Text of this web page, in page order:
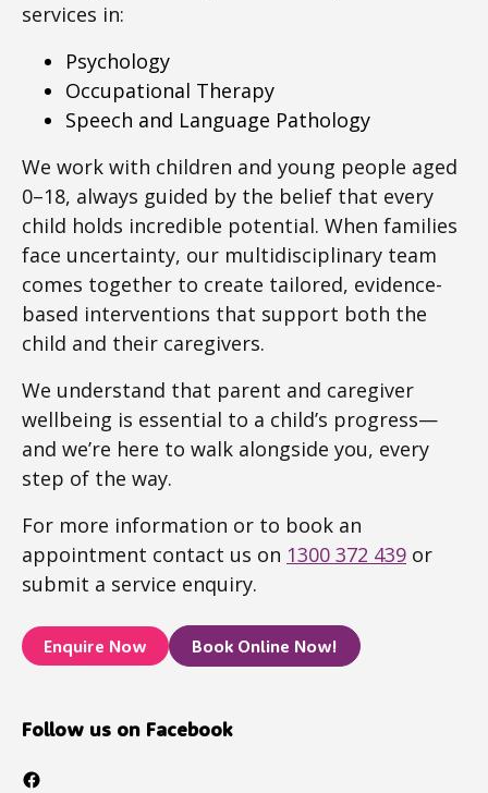
services in:
Psychology
Occupational Therapy
Speech and Language Pathology
We work with children and young people aged
0–18, always guided by the belief that every
child holds incredible potential. When families
face uncertainty, our multidisciplinary team
comes together to create tailored, evidence-
based interventions that support both the
child and their caregivers.
We understand that parent and caregiver
wellbeing is essential to a child’s progress—
and we’re here to walk alongside you, every
step of the way.
For more information or to book an
appointment contact us on 1300 372 439 or
submit a service enquiry.
Enquire Now Book Online Now!
Follow us on Facebook
Facebook